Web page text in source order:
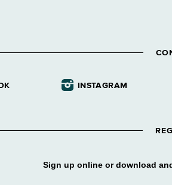
INSTAGRAM
Sign up online or download